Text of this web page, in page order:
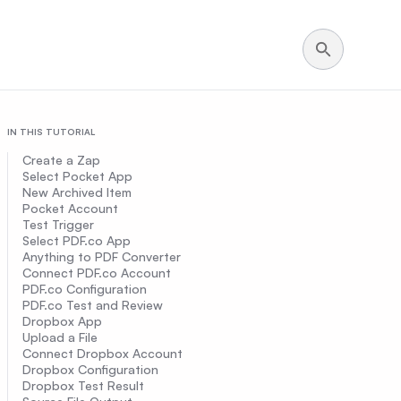
IN THIS TUTORIAL
Create a Zap
Select Pocket App
New Archived Item
Pocket Account
Test Trigger
Select PDF.co App
Anything to PDF Converter
Connect PDF.co Account
PDF.co Configuration
PDF.co Test and Review
Dropbox App
Upload a File
Connect Dropbox Account
Dropbox Configuration
Dropbox Test Result